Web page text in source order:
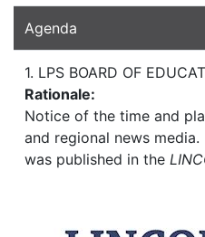
Agenda
1. LPS BOARD OF
Rationale:
Notice of the time and
and regional news
was published in the